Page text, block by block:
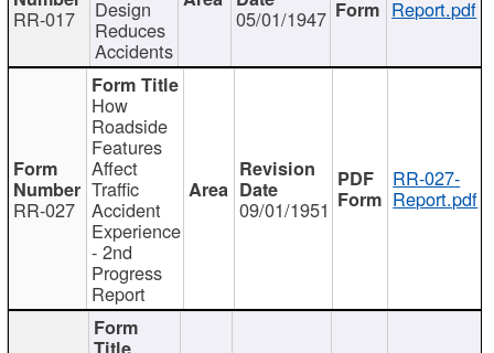
RR-017 Design
Reduces
Accidents
05/01/1947 Report.pdf
RR-027
How
Roadside
Features
Affect
Traffic
Accident
Experience
- 2nd
Progress
Report
09/01/1951
RR-027-
Report.pdf